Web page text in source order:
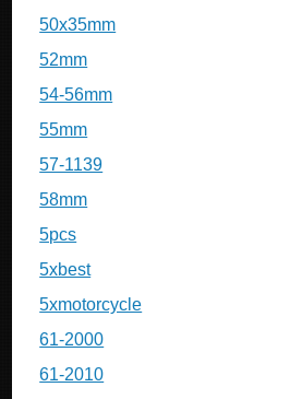
50x35mm
52mm
54-56mm
55mm
57-1139
58mm
5pcs
5xbest
5xmotorcycle
61-2000
61-2010